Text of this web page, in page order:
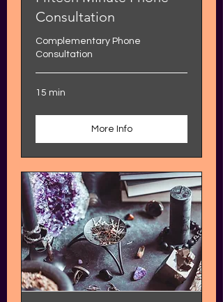
Consultation
Complementary Phone
Consultation
15 min
More Info